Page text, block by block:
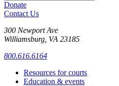
Donate
Contact Us
300 Newport Ave
Williamsburg, VA 23185
800.616.6164
Resources for courts
Education & events